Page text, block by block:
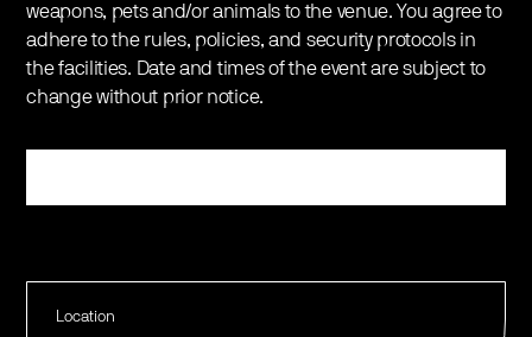
Location
weapons, pets and/or animals to the venue. You agree to
adhere to the rules, policies, and security protocols in
the facilities. Date and times of the event are subject to
change without prior notice.